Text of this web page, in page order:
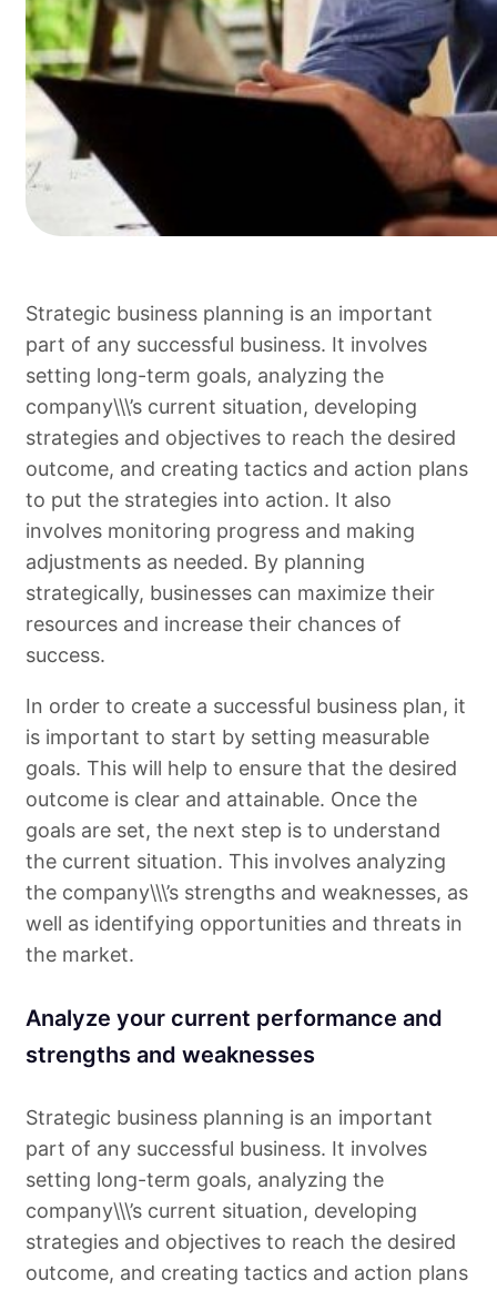
Strategic business planning is an important
part of any successful business. It involves
setting long-term goals, analyzing the
company\\\’s current situation, developing
strategies and objectives to reach the desired
outcome, and creating tactics and action plans
to put the strategies into action. It also
involves monitoring progress and making
adjustments as needed. By planning
strategically, businesses can maximize their
resources and increase their chances of
success.
In order to create a successful business plan, it
is important to start by setting measurable
goals. This will help to ensure that the desired
outcome is clear and attainable. Once the
goals are set, the next step is to understand
the current situation. This involves analyzing
the company\\\’s strengths and weaknesses, as
well as identifying opportunities and threats in
the market.
Analyze your current performance and
strengths and weaknesses
Strategic business planning is an important
part of any successful business. It involves
setting long-term goals, analyzing the
company\\\’s current situation, developing
strategies and objectives to reach the desired
outcome, and creating tactics and action plans